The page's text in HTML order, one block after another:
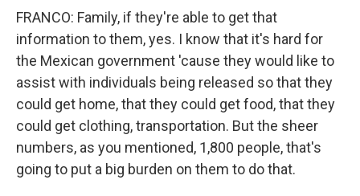
FRANCO: Family, if they're able to get that
information to them, yes. I know that it's hard for
the Mexican government 'cause they would like to
assist with individuals being released so that they
could get home, that they could get food, that they
could get clothing, transportation. But the sheer
numbers, as you mentioned, 1,800 people, that's
going to put a big burden on them to do that.